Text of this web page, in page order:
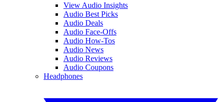
View Audio Insights
Audio Best Picks
Audio Deals
Audio Face-Offs
Audio How-Tos
Audio News
Audio Reviews
Audio Coupons
Headphones